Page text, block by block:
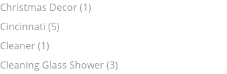
Christmas Decor (1)
Cincinnati (5)
Cleaner (1)
Cleaning Glass Shower (3)